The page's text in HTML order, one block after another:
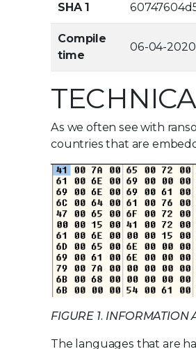
SHA 1
Compile
time
06-04-
As we often see with
countries that are
FIGURE 1. INFORMATION
The languages that are